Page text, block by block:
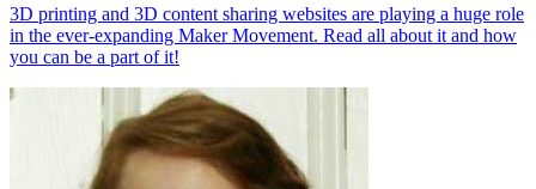
3D printing and 3D content sharing websites are playing a huge role
in the ever-expanding Maker Movement. Read all about it and how
you can be a part of it!